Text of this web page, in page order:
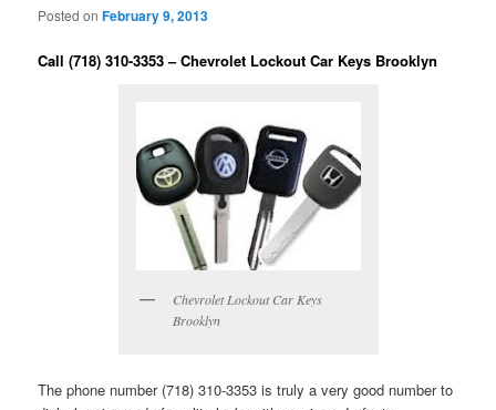
Posted onFebruary 9, 2013
Call (718) 310-3353 – Chevrolet Lockout Car Keys Brooklyn
Chevrolet Lockout Car Keys
Brooklyn
The phone number (718) 310-3353 is truly a very good number to